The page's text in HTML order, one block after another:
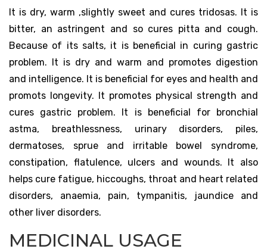
It is dry, warm ,slightly sweet and cures tridosas. It is
bitter, an astringent and so cures pitta and cough.
Because of its salts, it is beneficial in curing gastric
problem. It is dry and warm and promotes digestion
and intelligence. It is beneficial for eyes and health and
promots longevity. It promotes physical strength and
cures gastric problem. It is beneficial for bronchial
astma, breathlessness, urinary disorders, piles,
dermatoses, sprue and irritable bowel syndrome,
constipation, flatulence, ulcers and wounds. It also
helps cure fatigue, hiccoughs, throat and heart related
disorders, anaemia, pain, tympanitis, jaundice and
other liver disorders.
MEDICINAL USAGE